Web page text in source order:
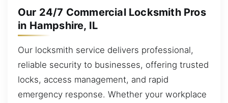
Our 24/7 Commercial Locksmith Pros
in Hampshire, IL
Our locksmith service delivers professional,
reliable security to businesses, offering trusted
locks, access management, and rapid
emergency response. Whether your workplace